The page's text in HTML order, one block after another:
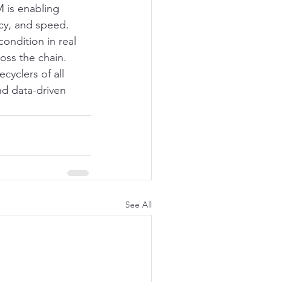
is enabling
and speed.
in real
the chain.
of all
data-driven
See All